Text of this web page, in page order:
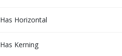
Has Horizontal
Has Kerning